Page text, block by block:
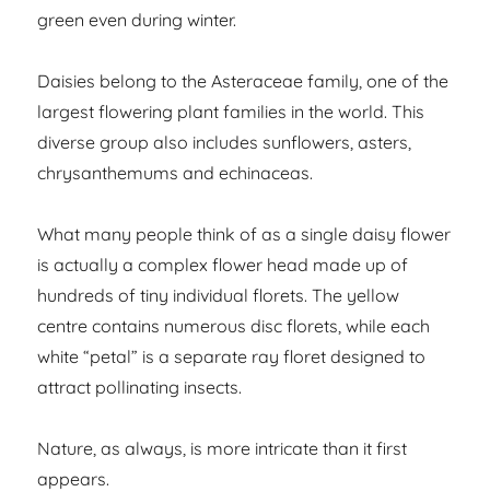
green even during winter.
Daisies belong to the Asteraceae family, one of the
largest flowering plant families in the world. This
diverse group also includes sunflowers, asters,
chrysanthemums and echinaceas.
What many people think of as a single daisy flower
is actually a complex flower head made up of
hundreds of tiny individual florets. The yellow
centre contains numerous disc florets, while each
white “petal” is a separate ray floret designed to
attract pollinating insects.
Nature, as always, is more intricate than it first
appears.